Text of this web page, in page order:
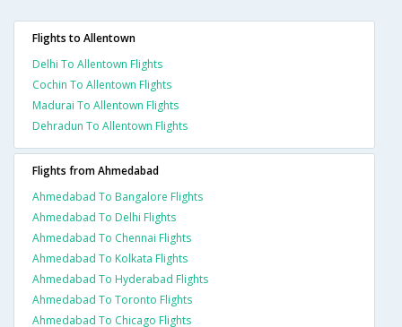
Flights to Allentown
Delhi To Allentown Flights
Cochin To Allentown Flights
Madurai To Allentown Flights
Dehradun To Allentown Flights
Flights from Ahmedabad
Ahmedabad To Bangalore Flights
Ahmedabad To Delhi Flights
Ahmedabad To Chennai Flights
Ahmedabad To Kolkata Flights
Ahmedabad To Hyderabad Flights
Ahmedabad To Toronto Flights
Ahmedabad To Chicago Flights